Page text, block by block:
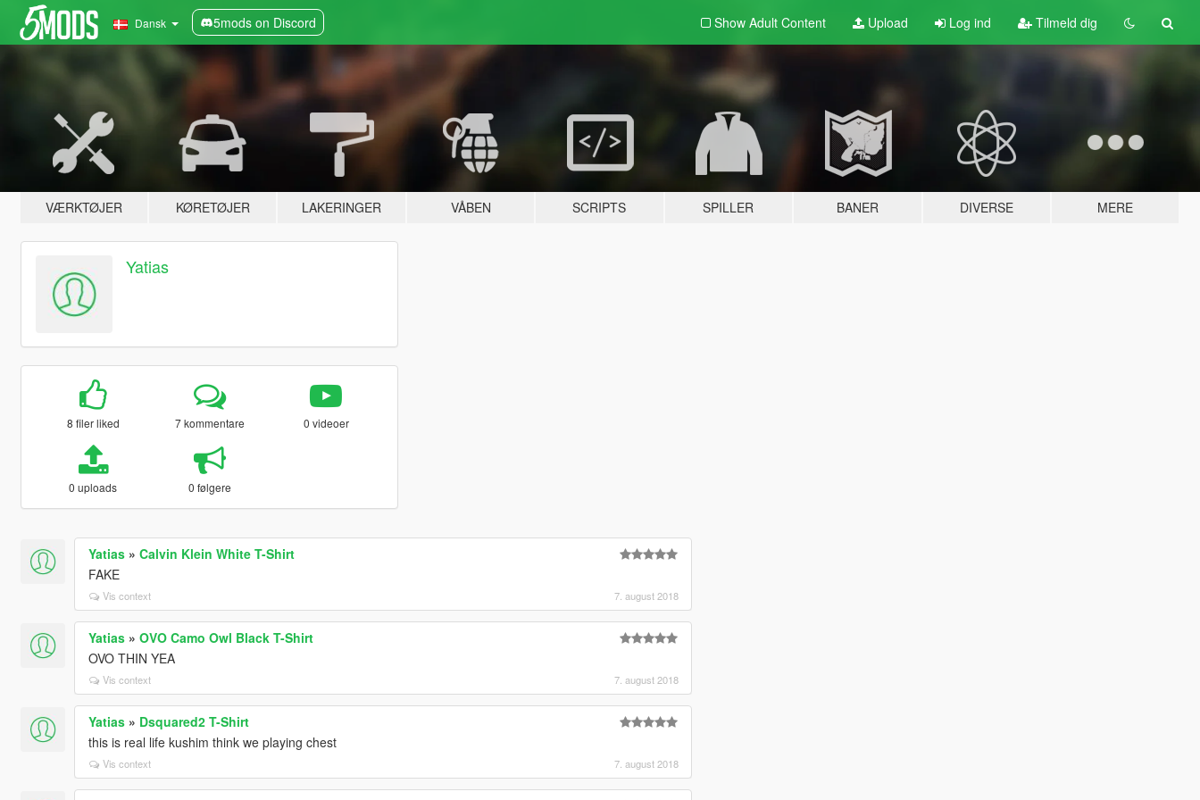
Dansk 5mods on Discord Show Adult Content Upload Log ind Tilmeld dig
VÆRKTØJER KØRETØJER LAKERINGER VÅBEN SCRIPTS SPILLER BANER DIVERSE MERE
Yatias
8 filer liked 7 kommentare 0 videoer
0 uploads 0 følgere
Yatias» Calvin Klein White T-Shirt
FAKE
Vis context 7. august 2018
Yatias» OVO Camo Owl Black T-Shirt
OVO THIN YEA
Vis context 7. august 2018
Yatias» Dsquared2 T-Shirt
this is real life kushim think we playing chest
Vis context 7. august 2018